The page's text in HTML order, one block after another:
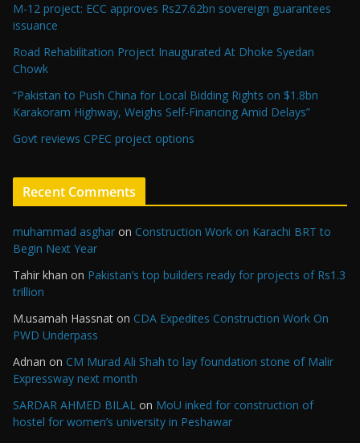
M-12 project: ECC approves Rs27.62bn sovereign guarantees
issuance
Road Rehabilitation Project Inaugurated At Dhoke Syedan
Chowk
“Pakistan to Push China for Local Bidding Rights on $1.8bn
Karakoram Highway, Weighs Self-Financing Amid Delays”
Govt reviews CPEC project options
Recent Comments
muhammad asghar on Construction Work on Karachi BRT to
Begin Next Year
Tahir khan on Pakistan’s top builders ready for projects of Rs1.3
trillion
M.usamah Hassnat on CDA Expedites Construction Work On
PWD Underpass
Adnan on CM Murad Ali Shah to lay foundation stone of Malir
Expressway next month
SARDAR AHMED BILAL on MoU inked for construction of
hostel for women’s university in Peshawar